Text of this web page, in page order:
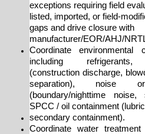
exceptions requiring field
listed, imported, or field-
gaps and drive closure with
manufacturer/EOR/AHJ/
Coordinate environmental
including refrigerants,
(construction discharge,
separation), noise
(boundary/nighttime noise,
SPCC / oil containment
secondary containment).
Coordinate water